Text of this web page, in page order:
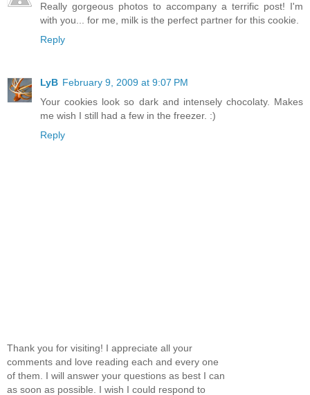
Really gorgeous photos to accompany a terrific post! I'm
with you... for me, milk is the perfect partner for this cookie.
Reply
LyB February 9, 2009 at 9:07 PM
Your cookies look so dark and intensely chocolaty. Makes
me wish I still had a few in the freezer. :)
Reply
Thank you for visiting! I appreciate all your
comments and love reading each and every one
of them. I will answer your questions as best I can
as soon as possible. I wish I could respond to